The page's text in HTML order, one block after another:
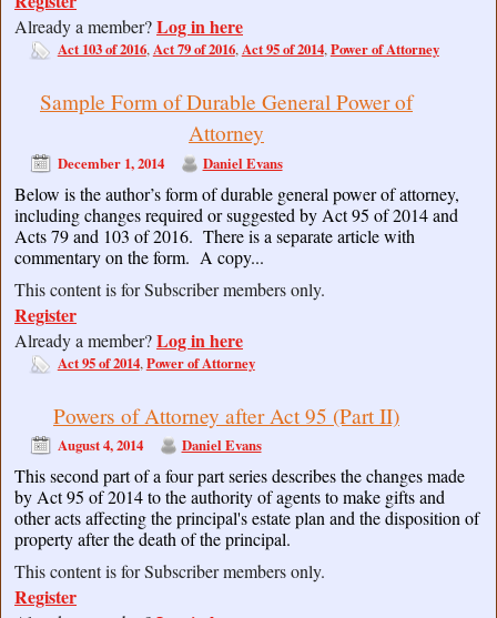
Already a member?Log in here
Act 103 of 2016,Act 79 of 2016,Act 95 of 2014,Power of Attorney
Sample Form of Durable General Power of
Attorney
December 1, 2014 Daniel Evans
Below is the author’s form of durable general power of attorney,
including changes required or suggested by Act 95 of 2014 and
Acts 79 and 103 of 2016. There is a separate article with
commentary on the form. A copy...
This content is for Subscriber members only.
Register
Already a member?Log in here
Act 95 of 2014,Power of Attorney
Powers of Attorney after Act 95 (Part II)
August 4, 2014 Daniel Evans
This second part of a four part series describes the changes made
by Act 95 of 2014 to the authority of agents to make gifts and
other acts affecting the principal's estate plan and the disposition of
property after the death of the principal.
This content is for Subscriber members only.
Register